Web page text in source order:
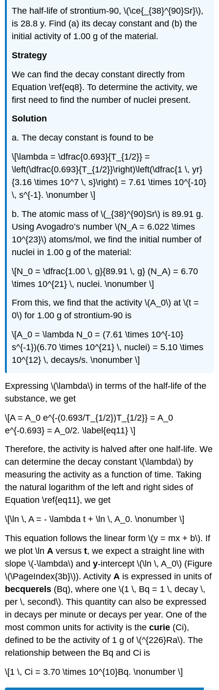
The half-life of strontium-90, \(\ce{_{38}^{90}Sr}\),
is 28.8 y. Find (a) its decay constant and (b) the
initial activity of 1.00 g of the material.
Strategy
We can find the decay constant directly from
Equation \ref{eq8}. To determine the activity, we
first need to find the number of nuclei present.
Solution
a. The decay constant is found to be
\[\lambda = \dfrac{0.693}{T_{1/2}} =
\left(\dfrac{0.693}{T_{1/2}}\right)\left(\dfrac{1 \, yr}
{3.16 \times 10^7 \, s}\right) = 7.61 \times 10^{-10}
\, s^{-1}. \nonumber \]
b. The atomic mass of \(_{38}^{90}Sr\) is 89.91 g.
Using Avogadro’s number \(N_A = 6.022 \times
10^{23}\) atoms/mol, we find the initial number of
nuclei in 1.00 g of the material:
\[N_0 = \dfrac{1.00 \, g}{89.91 \, g} (N_A) = 6.70
\times 10^{21} \, nuclei. \nonumber \]
From this, we find that the activity \(A_0\) at \(t =
0\) for 1.00 g of strontium-90 is
\[A_0 = \lambda N_0 = (7.61 \times 10^{-10}
s^{-1})(6.70 \times 10^{21} \, nuclei) = 5.10 \times
10^{12} \, decays/s. \nonumber \]
Expressing \(\lambda\) in terms of the half-life of the
substance, we get
\[A = A_0 e^{-(0.693/T_{1/2})T_{1/2}} = A_0
e^{-0.693} = A_0/2. \label{eq11} \]
Therefore, the activity is halved after one half-life. We
can determine the decay constant \(\lambda\) by
measuring the activity as a function of time. Taking
the natural logarithm of the left and right sides of
Equation \ref{eq11}, we get
\[\ln \, A = - \lambda t + \ln \, A_0. \nonumber \]
This equation follows the linear form \(y = mx + b\). If
we plot \lnA versust, we expect a straight line with
slope \(-\lambda\) andy-intercept \(\ln \, A_0\) (Figure
\(\PageIndex{3b}\)). ActivityA is expressed in units of
becquerels (Bq), where one \(1 \, Bq = 1 \, decay \,
per \, second\). This quantity can also be expressed
in decays per minute or decays per year. One of the
most common units for activity is thecurie (Ci),
defined to be the activity of 1 g of \(^{226}Ra\). The
relationship between the Bq and Ci is
\[1 \, Ci = 3.70 \times 10^{10}Bq. \nonumber \]